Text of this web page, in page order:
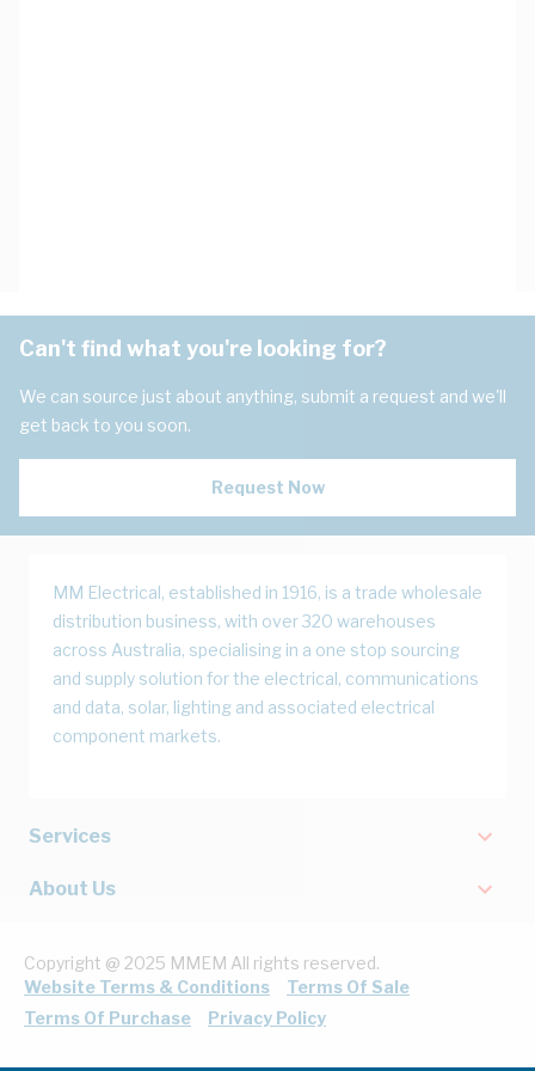
Can't find what you're looking for?
We can source just about anything, submit a request and we'll
get back to you soon.
Request Now
MM Electrical, established in 1916, is a trade wholesale
distribution business, with over 320 warehouses
across Australia, specialising in a one stop sourcing
and supply solution for the electrical, communications
and data, solar, lighting and associated electrical
component markets.
Services
About Us
Copyright @ 2025 MMEM All rights reserved.
Website Terms & Conditions
Terms Of Sale
Terms Of Purchase
Privacy Policy